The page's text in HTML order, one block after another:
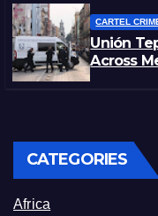
CARTEL
Unión
Across
CATEGORIES
Africa